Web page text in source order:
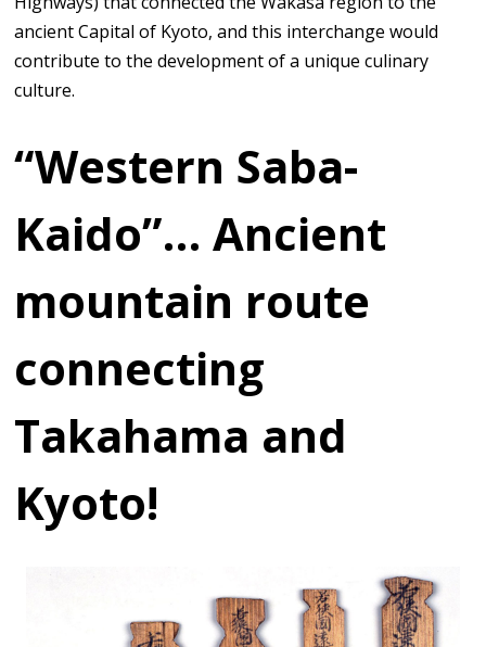
ancient Capital of Kyoto, and this interchange would
contribute to the development of a unique culinary
culture.
“Western Saba-
Kaido”… Ancient
mountain route
connecting
Takahama and
Kyoto!